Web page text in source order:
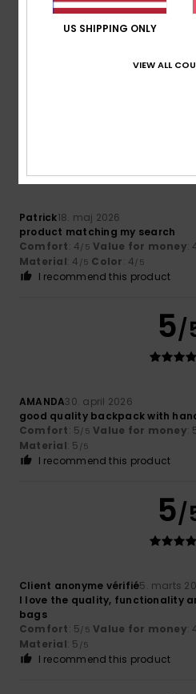
I find it very
Patrick18. maj 2026
product matching my search
Comfort: 4/5 Value for money:
Material: 4 /5 Color: 4/5
I recommend this product
5/
AMANDA30. april 2026
good quality backpack with
Comfort: 5/5 Value for money:
Material: 5 /5
I recommend this product
5/
Client anonyme vérifié5. marts
I love the quality, functionality
bags
Comfort: 5/5 Value for money:
Material: 5 /5
I recommend this product
US SHIPPING ONLY
VIEW ALL